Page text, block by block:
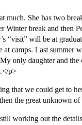
much. She has two
Winter break and then
“visit” will be at
camps. Last summer
only daughter and
p>
that we could get to
the great unknown
working out the